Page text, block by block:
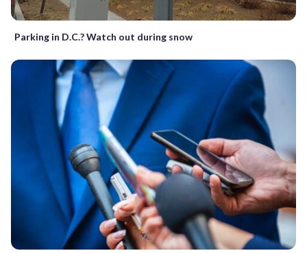
Parking in D.C.? Watch out during snow